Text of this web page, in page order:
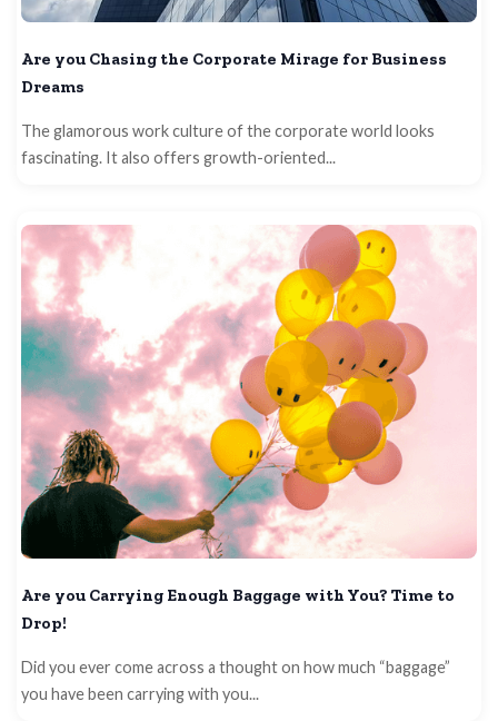
Are you Chasing the Corporate Mirage for Business
Dreams
The glamorous work culture of the corporate world looks
fascinating. It also offers growth-oriented...
Are you Carrying Enough Baggage with You? Time to
Drop!
Did you ever come across a thought on how much “baggage”
you have been carrying with you...